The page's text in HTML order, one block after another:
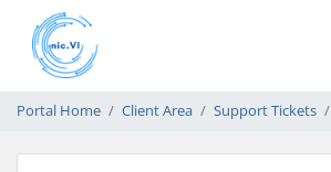
Portal Home Client Area Support Tickets